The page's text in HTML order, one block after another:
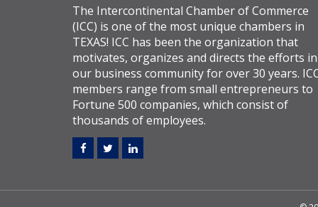
The Intercontinental Chamber of Commerce
(ICC) is one of the most unique chambers in
TEXAS! ICC has been the organization that
motivates, organizes and directs the efforts in
our business community for over 30 years.
members range from small entrepreneurs to
Fortune 500 companies, which consist of
thousands of employees.